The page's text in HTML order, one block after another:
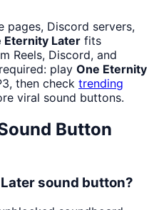
pages, Discord servers,
Eternity Later fits
Reels, Discord, and
play One Eternity
then check trending
viral sound buttons.
Button
sound button?